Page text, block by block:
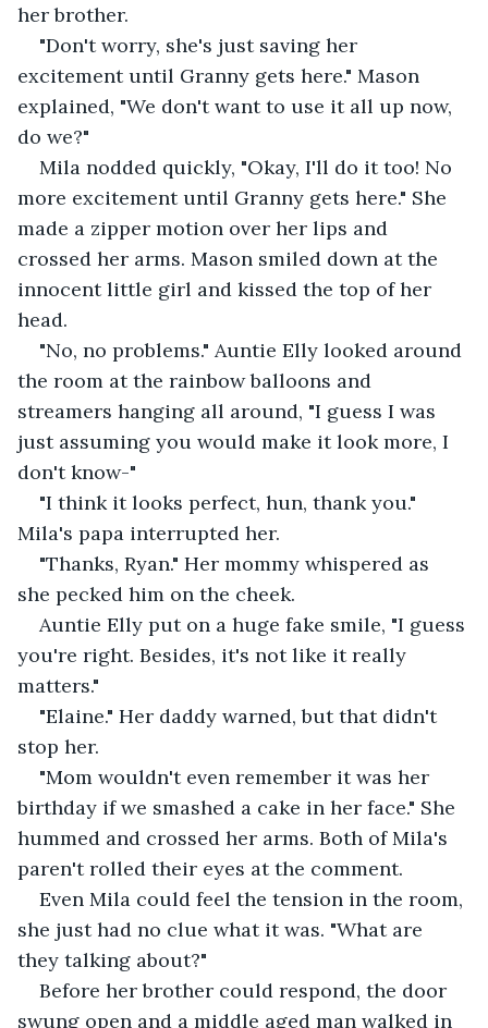
her brother.
"Don't worry, she's just saving her
excitement until Granny gets here." Mason
explained, "We don't want to use it all up now,
do we?"
Mila nodded quickly, "Okay, I'll do it too! No
more excitement until Granny gets here." She
made a zipper motion over her lips and
crossed her arms. Mason smiled down at the
innocent little girl and kissed the top of her
head.
"No, no problems." Auntie Elly looked around
the room at the rainbow balloons and
streamers hanging all around, "I guess I was
just assuming you would make it look more, I
don't know-"
"I think it looks perfect, hun, thank you."
Mila's papa interrupted her.
"Thanks, Ryan." Her mommy whispered as
she pecked him on the cheek.
Auntie Elly put on a huge fake smile, "I guess
you're right. Besides, it's not like it really
matters."
"Elaine." Her daddy warned, but that didn't
stop her.
"Mom wouldn't even remember it was her
birthday if we smashed a cake in her face." She
hummed and crossed her arms. Both of Mila's
paren't rolled their eyes at the comment.
Even Mila could feel the tension in the room,
she just had no clue what it was. "What are
they talking about?"
Before her brother could respond, the door
swung open and a middle aged man walked in